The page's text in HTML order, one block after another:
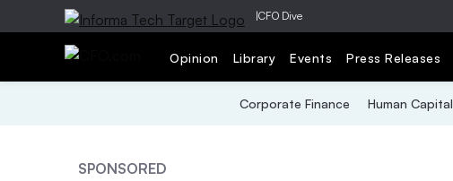
|CFO Dive
Opinion Library Events Press Releases
Corporate Finance Human Capital
SPONSORED